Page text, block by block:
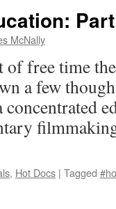
McNally
of free time
a few
, Hot Docs | Tagged